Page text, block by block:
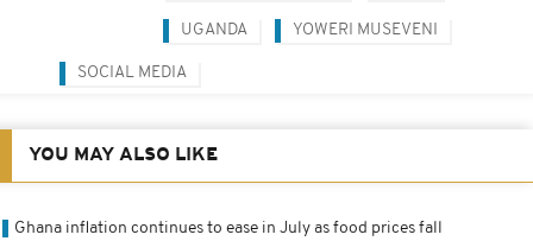
UGANDA YOWERI MUSEVENI
SOCIAL MEDIA
YOU MAY ALSO LIKE
Ghana inflation continues to ease in July as food prices fall